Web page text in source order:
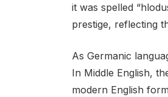
it was spelled
prestige, reflecting
As Germanic
In Middle English,
modern English